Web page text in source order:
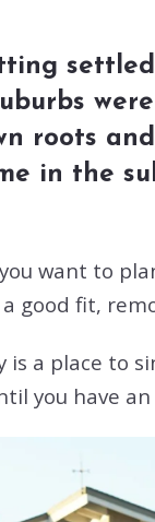
roots
in the
want to
good fit,
a place to
you have